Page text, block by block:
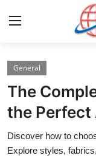
Home
Press Release
Contact
General
The
the Perfect
Discover how to
Explore styles,